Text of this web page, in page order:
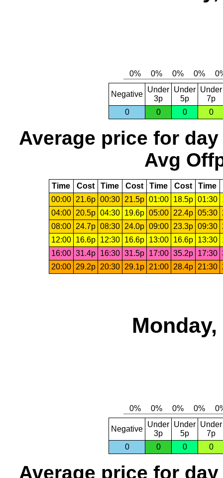
Negative
Under
3p
Under
5p
Under
7p
0
0 0 0
Average price for day
Avg
Time Cost Time Cost Time Cost Time
00:00
21.6p 00:30 21.5p 01:00 18.5p 01:30
04:00
20.5p 04:30 19.6p 05:00 22.4p 05:30
08:00
24.7p 08:30 24.0p 09:00 23.3p 09:30
12:00
16.6p 12:30 16.6p 13:00 16.6p 13:30
16:00 31.4p 16:30 31.5p 17:00 35.2p 17:30
20:00
29.2p 20:30 29.1p 21:00 28.4p 21:30
Negative
Under
3p
Under
5p
Under
7p
0
0 0 0
Average price for day